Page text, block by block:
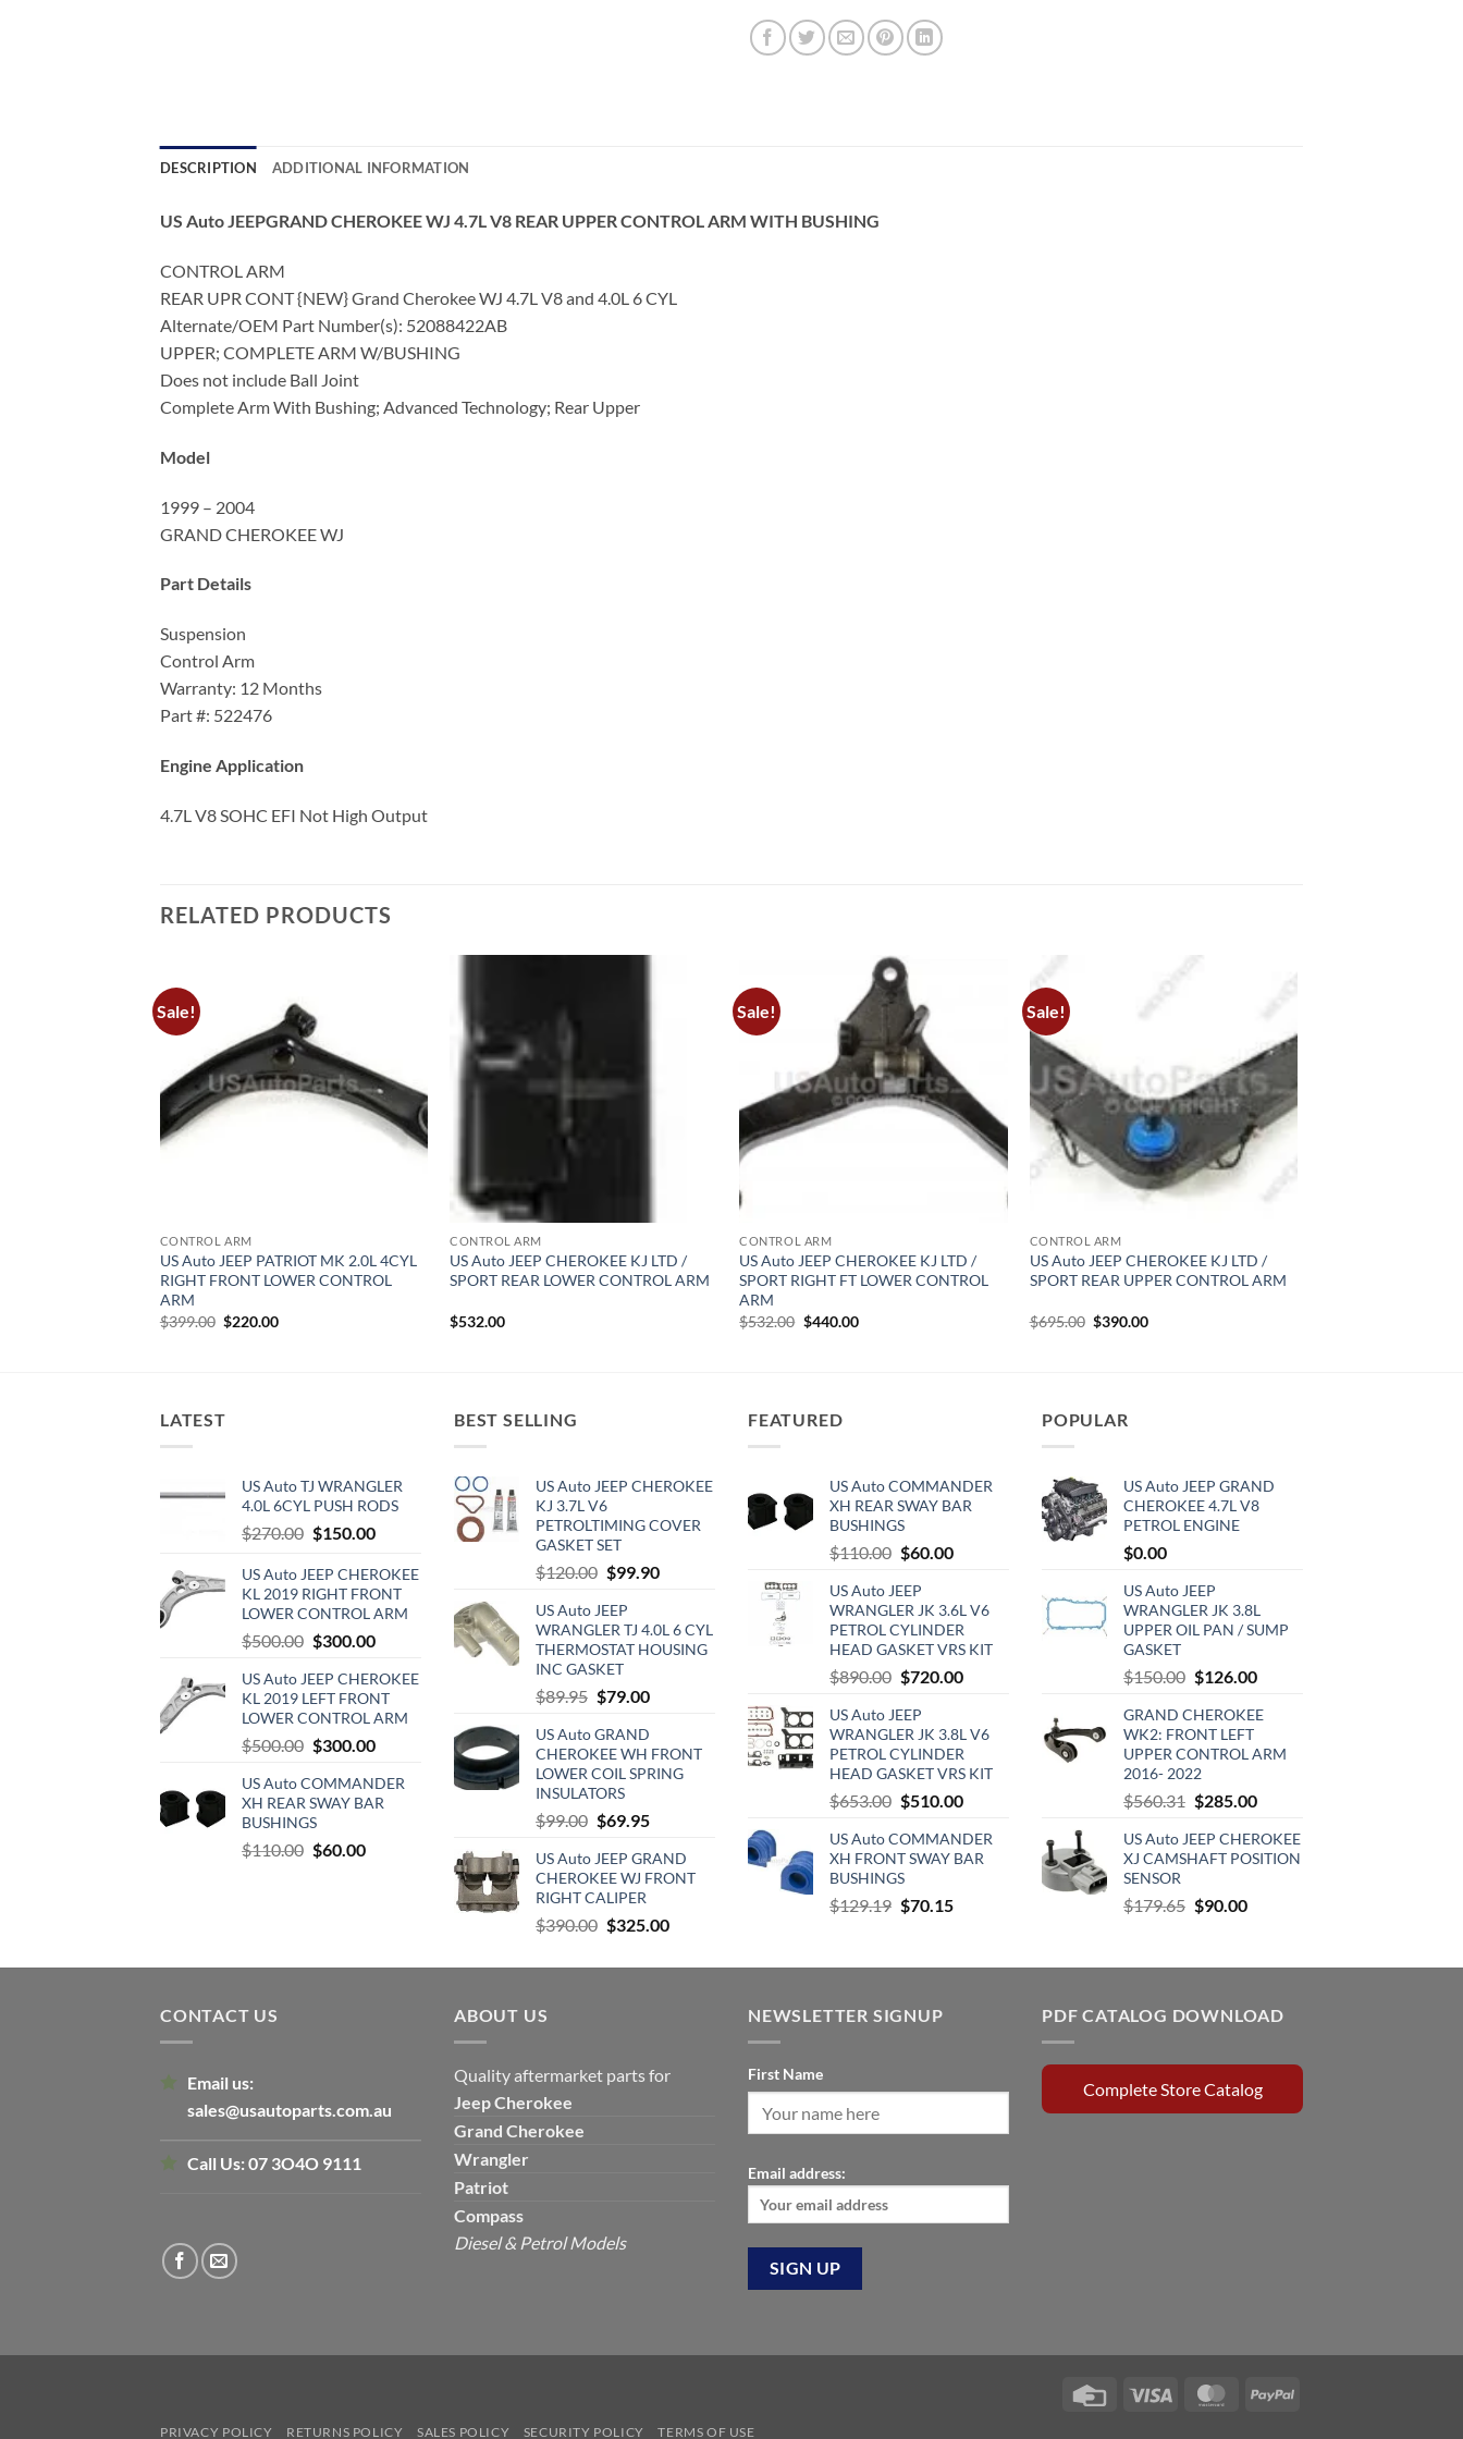
DESCRIPTION ADDITIONAL INFORMATION
US Auto JEEPGRAND CHEROKEE WJ 4.7L V8 REAR UPPER CONTROL ARM WITH BUSHING
CONTROL ARM
REAR UPR CONT {NEW} Grand Cherokee WJ 4.7L V8 and 4.0L 6 CYL
Alternate/OEM Part Number(s): 52088422AB
UPPER; COMPLETE ARM W/BUSHING
Does not include Ball Joint
Complete Arm With Bushing; Advanced Technology; Rear Upper
Model
1999 – 2004
GRAND CHEROKEE WJ
Part Details
Suspension
Control Arm
Warranty: 12 Months
Part #: 522476
Engine Application
4.7L V8 SOHC EFI Not High Output
RELATED PRODUCTS
Sale!
CONTROL ARM
US Auto JEEP PATRIOT MK 2.0L 4CYL
RIGHT FRONT LOWER CONTROL
ARM
$399.00 Original
$220.00Current
CONTROL ARM
US Auto JEEP CHEROKEE KJ LTD /
SPORT REAR LOWER CONTROL ARM
$532.00
Sale!
CONTROL ARM
US Auto JEEP CHEROKEE KJ LTD /
SPORT RIGHT FT LOWER CONTROL
ARM
$532.00 Original
$440.00Current
Sale!
CONTROL ARM
US Auto JEEP CHEROKEE KJ LTD /
SPORT REAR UPPER CONTROL ARM
$695.00 Original
$390.00Current
LATEST
US Auto TJ WRANGLER
4.0L 6CYL PUSH RODS
$270.00 Original
was:
$270.00.
$150.00Current
is:
$150.00.
US Auto JEEP CHEROKEE
KL 2019 RIGHT FRONT
LOWER CONTROL ARM
$500.00 Original
was:
$500.00.
$300.00Current
is:
$300.00.
US Auto JEEP CHEROKEE
KL 2019 LEFT FRONT
LOWER CONTROL ARM
$500.00 Original
was:
$500.00.
$300.00Current
is:
$300.00.
US Auto COMMANDER
XH REAR SWAY BAR
BUSHINGS
$110.00 Original
$60.00Current
BEST SELLING
US Auto JEEP CHEROKEE
KJ 3.7L V6
PETROLTIMING COVER
GASKET SET
$120.00 Original
was:
$120.00.
$99.90Current
$99.90.
US Auto JEEP
WRANGLER TJ 4.0L 6 CYL
THERMOSTAT HOUSING
INC GASKET
$89.95 Original
was:
$89.95.
$79.00Current
is:
$79.00.
US Auto GRAND
CHEROKEE WH FRONT
LOWER COIL SPRING
INSULATORS
$99.00 Original
was:
$99.00.
$69.95Current
is:
$69.95.
US Auto JEEP GRAND
CHEROKEE WJ FRONT
RIGHT CALIPER
$390.00 Original
was:
$325.00Current
is:
FEATURED
US Auto COMMANDER
XH REAR SWAY BAR
BUSHINGS
$110.00 Original
was:
$110.00.
$60.00Current
$60.00.
US Auto JEEP
WRANGLER JK 3.6L V6
PETROL CYLINDER
HEAD GASKET VRS KIT
$890.00 Original
was:
$890.00.
$720.00Current
$720.00.
US Auto JEEP
WRANGLER JK 3.8L V6
PETROL CYLINDER
HEAD GASKET VRS KIT
$653.00 Original
was:
$653.00.
$510.00Current
is:
$510.00.
US Auto COMMANDER
XH FRONT SWAY BAR
BUSHINGS
$129.19 Original
$129.19.
$70.15Current
$70.15.
POPULAR
US Auto JEEP GRAND
CHEROKEE 4.7L V8
PETROL ENGINE
$0.00
US Auto JEEP
WRANGLER JK 3.8L
UPPER OIL PAN / SUMP
GASKET
$150.00 Original
was:
$150.00.
$126.00Current
is:
$126.00.
GRAND CHEROKEE
WK2: FRONT LEFT
UPPER CONTROL ARM
2016- 2022
$560.31 Original
was:
$560.31.
$285.00Current
is:
$285.00.
US Auto JEEP CHEROKEE
XJ CAMSHAFT POSITION
SENSOR
$179.65 Original
$179.65.
$90.00Current
$90.00.
CONTACT US
Email us:
sales@usautoparts.com.au
Call Us:07 3O4O 9111
ABOUT US
Quality aftermarket parts for
JeepCherokee
Grand Cherokee
Wrangler
Patriot
Compass
Diesel & Petrol Models
NEWSLETTER SIGNUP
First Name
Email address:
PDF CATALOG DOWNLOAD
Complete Store Catalog
Credit
Visa MasterCardPayPal
PRIVACY POLICY RETURNS POLICY SALES POLICY SECURITY POLICY TERMS OF USE